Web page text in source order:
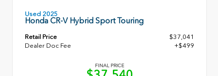
Used 2025
Honda CR-V Hybrid Sport Touring
Retail Price
$37,041
Dealer Doc Fee
+$499
FINAL PRICE